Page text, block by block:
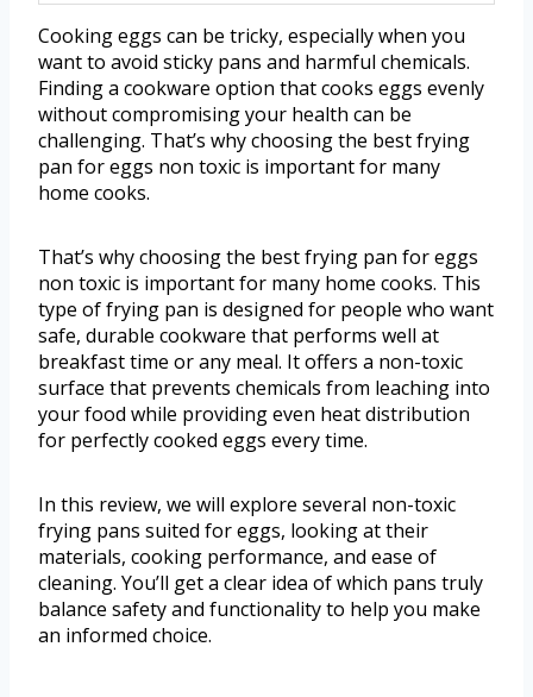
Cooking eggs can be tricky, especially when you
want to avoid sticky pans and harmful chemicals.
Finding a cookware option that cooks eggs evenly
without compromising your health can be
challenging. That’s why choosing the best frying
pan for eggs non toxic is important for many
home cooks.
That’s why choosing the best frying pan for eggs
non toxic is important for many home cooks. This
type of frying pan is designed for people who want
safe, durable cookware that performs well at
breakfast time or any meal. It offers a non-toxic
surface that prevents chemicals from leaching into
your food while providing even heat distribution
for perfectly cooked eggs every time.
In this review, we will explore several non-toxic
frying pans suited for eggs, looking at their
materials, cooking performance, and ease of
cleaning. You’ll get a clear idea of which pans truly
balance safety and functionality to help you make
an informed choice.